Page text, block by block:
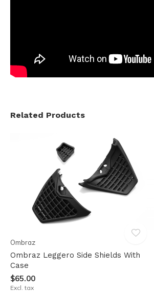
Related Products
Ombraz
Ombraz Leggero Side Shields With
Case
$65.00
Excl. tax